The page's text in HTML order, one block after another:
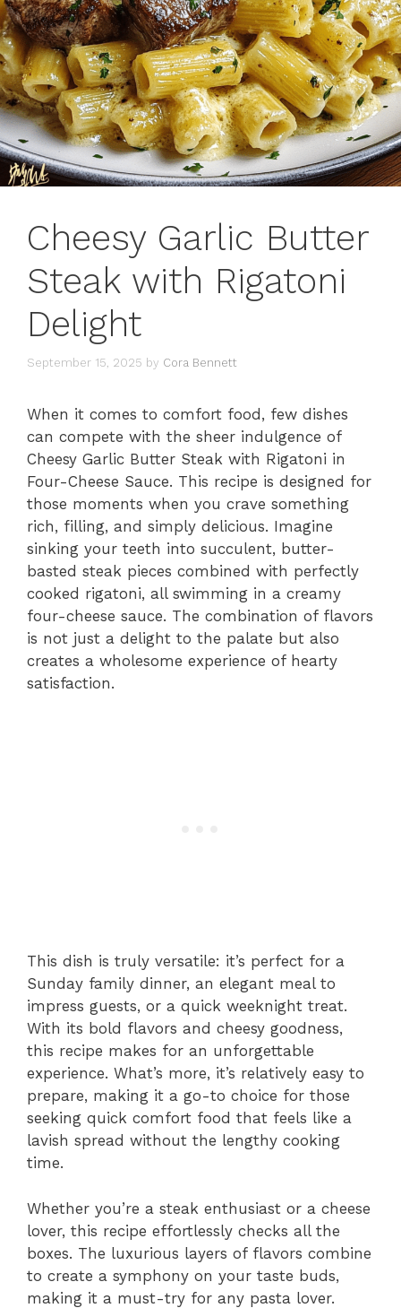
Cheesy Garlic Butter
Steak with Rigatoni
Delight
September 15, 2025 by Cora Bennett
When it comes to comfort food, few dishes
can compete with the sheer indulgence of
Cheesy Garlic Butter Steak with Rigatoni in
Four-Cheese Sauce. This recipe is designed for
those moments when you crave something
rich, filling, and simply delicious. Imagine
sinking your teeth into succulent, butter-
basted steak pieces combined with perfectly
cooked rigatoni, all swimming in a creamy
four-cheese sauce. The combination of flavors
is not just a delight to the palate but also
creates a wholesome experience of hearty
satisfaction.
This dish is truly versatile: it’s perfect for a
Sunday family dinner, an elegant meal to
impress guests, or a quick weeknight treat.
With its bold flavors and cheesy goodness,
this recipe makes for an unforgettable
experience. What’s more, it’s relatively easy to
prepare, making it a go-to choice for those
seeking quick comfort food that feels like a
lavish spread without the lengthy cooking
time.
Whether you’re a steak enthusiast or a cheese
lover, this recipe effortlessly checks all the
boxes. The luxurious layers of flavors combine
to create a symphony on your taste buds,
making it a must-try for any pasta lover.